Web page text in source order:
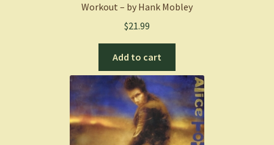
Workout – by Hank Mobley
$21.99
Add to cart